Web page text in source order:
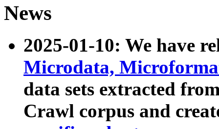
News
2025-01-10: We have
Microdata,
data sets extracted
Crawl corpus and